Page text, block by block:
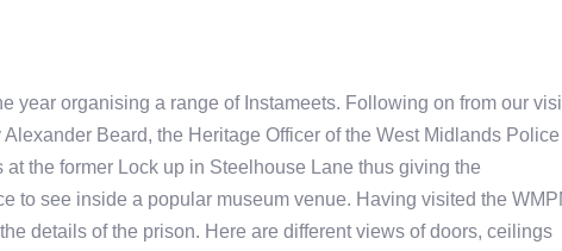
year organising a range of Instameets. Following on from our
Beard, the Heritage Officer of the West Midlands Police
the former Lock up in Steelhouse Lane thus giving the
to see inside a popular museum venue. Having visited the
details of the prison. Here are different views of doors, ceilings